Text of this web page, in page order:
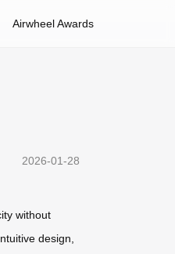
Airwheel Awards
2026-01-28
without
design,